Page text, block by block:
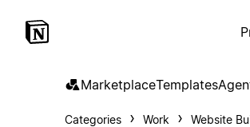
MarketplaceTemplates
Categories Work Website